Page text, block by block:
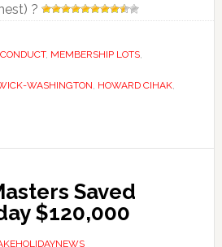
?
, MEMBERSHIP LOTS,
WASHINGTON, HOWARD CIHAK,
Saved
$120,000